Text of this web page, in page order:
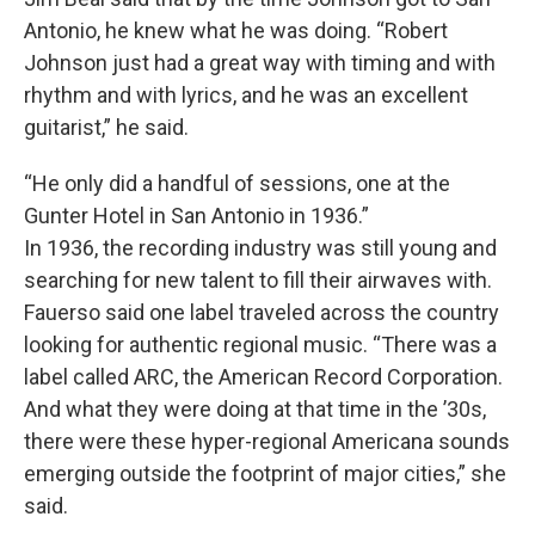
Antonio, he knew what he was doing. “Robert
Johnson just had a great way with timing and with
rhythm and with lyrics, and he was an excellent
guitarist,” he said.
“He only did a handful of sessions, one at the
Gunter Hotel in San Antonio in 1936.”
In 1936, the recording industry was still young and
searching for new talent to fill their airwaves with.
Fauerso said one label traveled across the country
looking for authentic regional music. “There was a
label called ARC, the American Record Corporation.
And what they were doing at that time in the ’30s,
there were these hyper-regional Americana sounds
emerging outside the footprint of major cities,” she
said.